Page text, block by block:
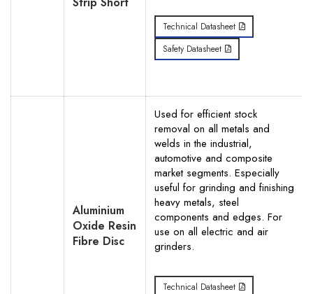
Technical Datasheet
Safety Datasheet
Aluminium
Oxide Resin
Fibre Disc
Used for efficient stock
removal on all metals and
welds in the industrial,
automotive and composite
market segments. Especially
useful for grinding and finishing
heavy metals, steel
components and edges. For
use on all electric and air
grinders.
Technical Datasheet